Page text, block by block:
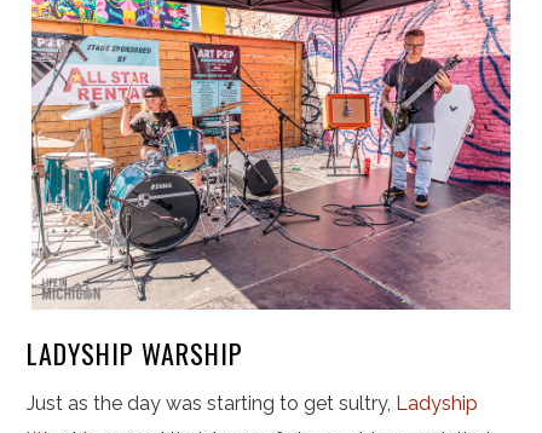
LADYSHIP WARSHIP
Just as the day was starting to get sultry, Ladyship